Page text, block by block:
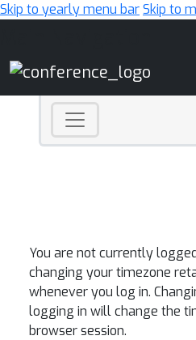
Skip to yearly menu barSkip to
You are not currently
changing your timezone
whenever you log in.
logging in will change the
browser session.